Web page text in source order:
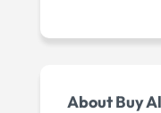
About Buy